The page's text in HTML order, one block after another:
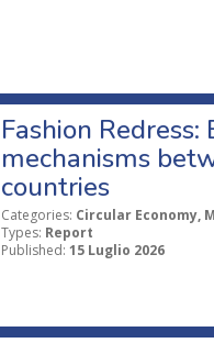
Fashion
mechanisms
countries
Categories: Circular Economy,
Types: Report
Published: 15 Luglio 2026